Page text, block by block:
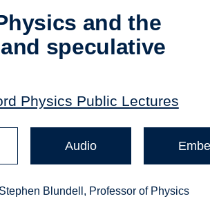
and the
and speculative
Physics Public Lectures
Audio
Blundell, Professor of Physics